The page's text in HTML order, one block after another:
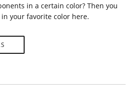
in a certain color? Then you
your favorite color here.